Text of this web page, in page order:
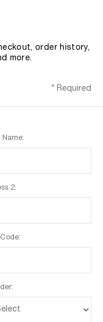
order history,
more.
* Required
Name:
2: